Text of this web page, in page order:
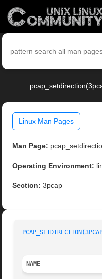
Linux Man Pages
Man Page:
Operating Environment:
Section: 3pcap
NAME